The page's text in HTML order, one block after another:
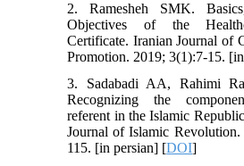
2. Ramesheh SMK.
Objectives of the
Certificate. Iranian Journal of
Promotion. 2019; 3(1):7-15.
3. Sadabadi AA, Rahimi
Recognizing the
referent in the Islamic
Journal of Islamic
115. [in persian] [DOI]